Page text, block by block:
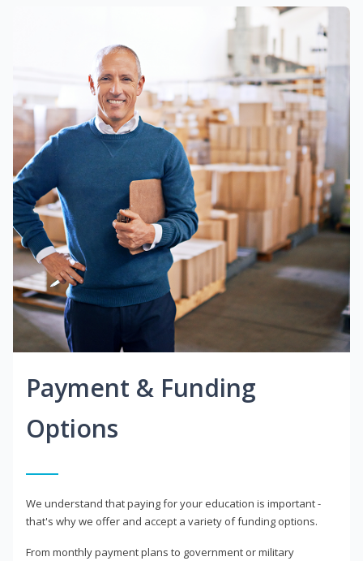
Payment & Funding
Options
We understand that paying for your education is important -
that's why we offer and accept a variety of funding options.
From monthly payment plans to government or military